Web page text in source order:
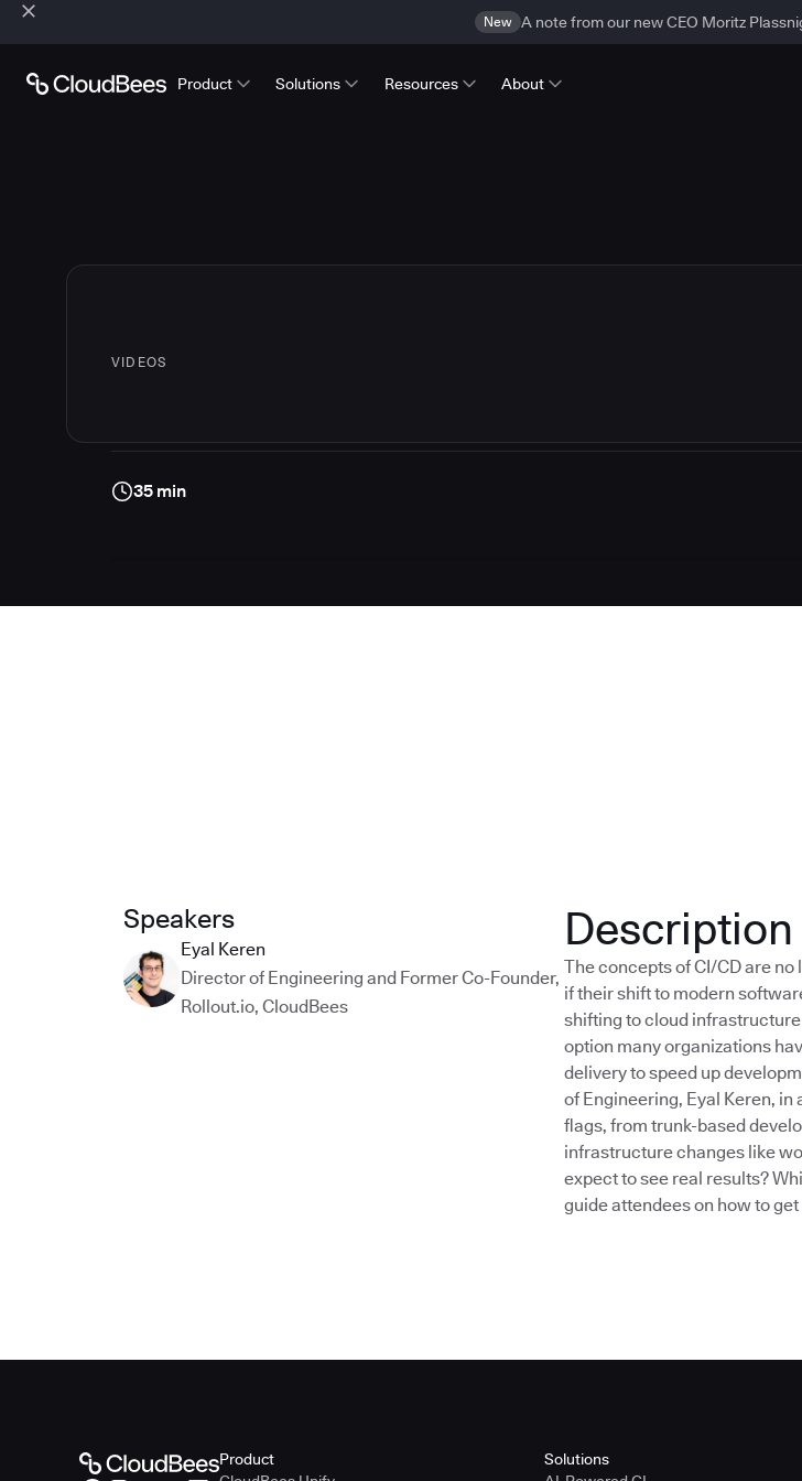
New A note from our new CEO Moritz
Product Solutions Resources About
VIDEOS
35 min
Speakers
Eyal Keren
Director of Engineering and Former Co-Founder,
Rollout.io, CloudBees
Description
The concepts of CI/CD are
if their shift to modern
shifting to cloud
option many organizations
delivery to speed up
of Engineering, Eyal Keren,
flags, from trunk-based
infrastructure changes like
expect to see real results?
guide attendees on how to
Product
Solutions